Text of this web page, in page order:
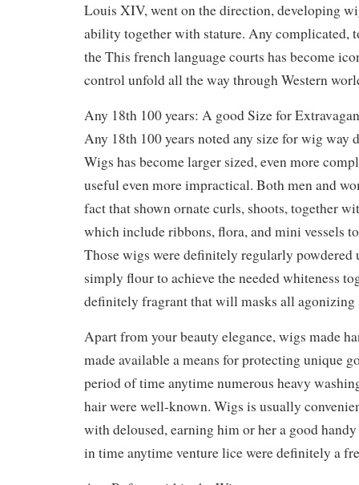
Louis XIV, went on the direction, developing
ability together with stature. Any complicated,
the This french language courts has become
control unfold all the way through Western
Any 18th 100 years: A good Size for
Any 18th 100 years noted any size for wig way
Wigs has become larger sized, even more
useful even more impractical. Both men and
fact that shown ornate curls, shoots, together
which include ribbons, flora, and mini vessels
Those wigs were definitely regularly
simply flour to achieve the needed whiteness
definitely fragrant that will masks all agonizing
Apart from your beauty elegance, wigs made
made available a means for protecting unique
period of time anytime numerous heavy
hair were well-known. Wigs is usually
with deloused, earning him or her a good
in time anytime venture lice were definitely a